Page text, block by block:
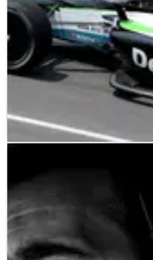
INDYCAR: Fast
– Full Results
Takuma Sato was one of
Fast Friday, as speeds